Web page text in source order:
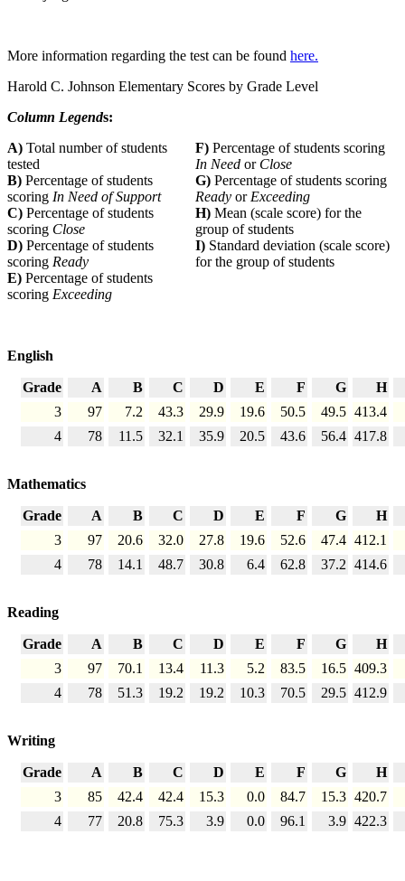
More information regarding the test can be found here.
Harold C. Johnson Elementary Scores by Grade Level
Column Legends:
A) Total number of students
tested
F) Percentage of students scoring
In Need or Close
B) Percentage of students
scoring In Need of Support
G) Percentage of students scoring
Ready orExceeding
C) Percentage of students
scoring Close
H) Mean (scale score) for the
group of students
D) Percentage of students
scoring Ready
I) Standard deviation (scale score)
for the group of students
E) Percentage of students
scoring Exceeding
English
Grade A B C D E F G
H
3
97 7.2 43.3 29.9 19.6 50.5 49.5 413.4
4
78 11.5 32.1 35.9 20.5 43.6 56.4 417.8
Mathematics
Grade A B C D E F G
H
3
97 20.6 32.0 27.8 19.6 52.6 47.4 412.1
4
78 14.1 48.7 30.8 6.4 62.8 37.2 414.6
Reading
Grade A B C D E F G
H
3
97 70.1 13.4 11.3 5.2 83.5 16.5 409.3
4
78 51.3 19.2 19.2 10.3 70.5 29.5 412.9
Writing
Grade A B C D E F G
H
3
85 42.4 42.4 15.3 0.0 84.7 15.3 420.7
4
77 20.8 75.3 3.9 0.0 96.1 3.9 422.3